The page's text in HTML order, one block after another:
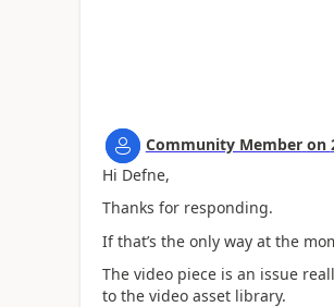
Community Member on
Hi Defne,
Thanks for responding.
If that’s the only way at the
The video piece is an issue
to the video asset library.